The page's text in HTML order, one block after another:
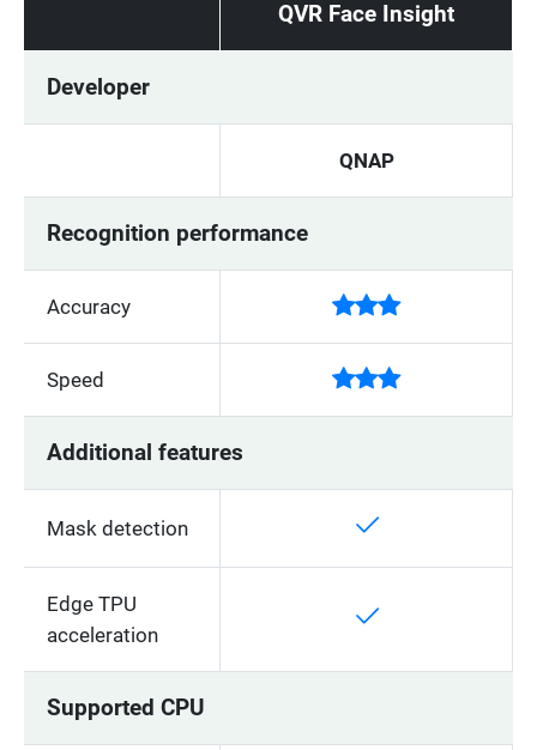
QVR Face Insight
Developer
QNAP
Recognition performance
Accuracy
Speed
Additional features
Mask detection
Edge TPU
acceleration
Supported CPU